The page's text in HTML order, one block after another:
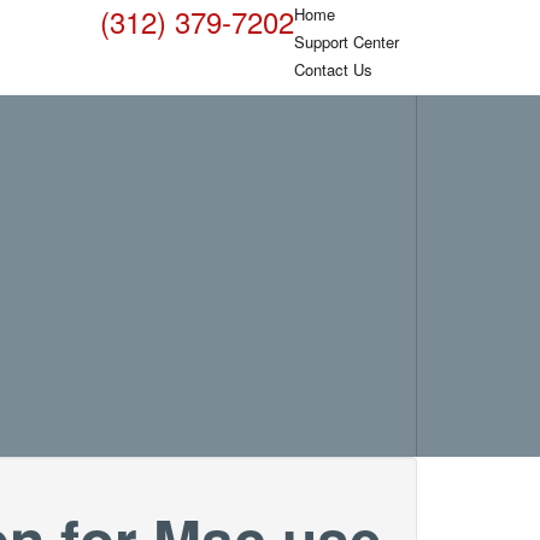
Home
Support Center
Contact Us
(312) 379-7202